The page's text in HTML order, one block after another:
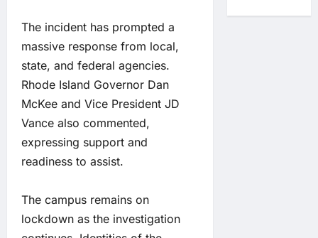
The incident has prompted a
massive response from local,
state, and federal agencies.
Rhode Island Governor Dan
McKee and Vice President JD
Vance also commented,
expressing support and
readiness to assist.
The campus remains on
lockdown as the investigation